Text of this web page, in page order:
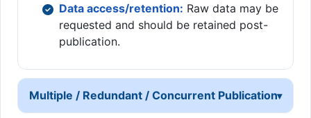
Data access/retention: Raw data may be
requested and should be retained post-
publication.
Multiple / Redundant / Concurrent Publication